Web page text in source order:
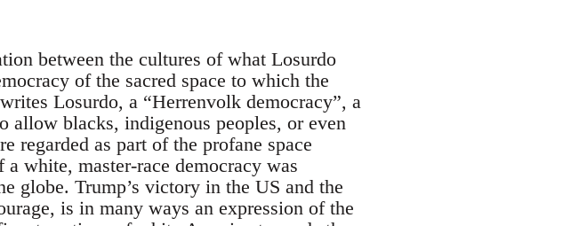
between the cultures of what Losurdo
of the sacred space to which the
Losurdo, a “Herrenvolk democracy”, a
allow blacks, indigenous peoples, or even
regarded as part of the profane space
white, master-race democracy was
globe. Trump’s victory in the US and the
is in many ways an expression of the